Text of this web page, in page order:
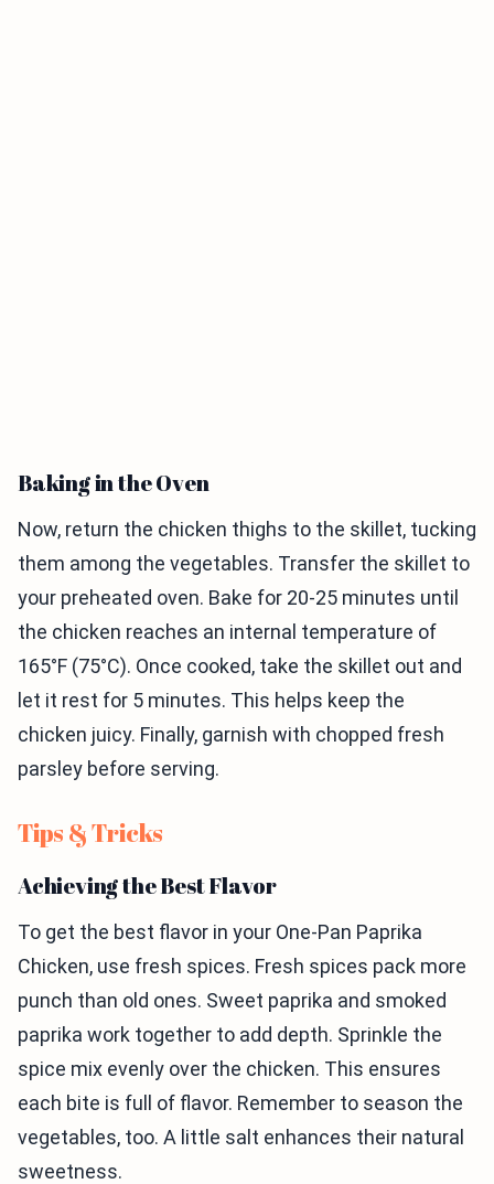
Baking in the Oven
Now, return the chicken thighs to the skillet, tucking
them among the vegetables. Transfer the skillet to
your preheated oven. Bake for 20-25 minutes until
the chicken reaches an internal temperature of
165°F (75°C). Once cooked, take the skillet out and
let it rest for 5 minutes. This helps keep the
chicken juicy. Finally, garnish with chopped fresh
parsley before serving.
Tips & Tricks
Achieving the Best Flavor
To get the best flavor in your One-Pan Paprika
Chicken, use fresh spices. Fresh spices pack more
punch than old ones. Sweet paprika and smoked
paprika work together to add depth. Sprinkle the
spice mix evenly over the chicken. This ensures
each bite is full of flavor. Remember to season the
vegetables, too. A little salt enhances their natural
sweetness.